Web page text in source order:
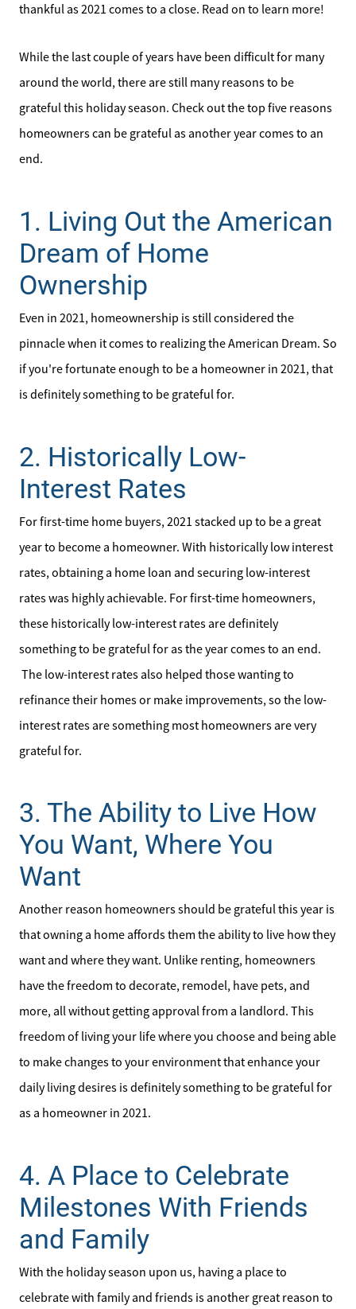
Meet the Team
Sell Your Home
Client Success Stories
Schedule a Call
Read Our Blog
Our Seller Services
Get Your Home's Value
Affordability Calculator
Home Sale Calculator
Our Active Inventory
Search for Homes
thankful as 2021 comes to a close. Read on to learn more!
While the last couple of years have been difficult for many
around the world, there are still many reasons to be
grateful this holiday season. Check out the top five reasons
homeowners can be grateful as another year comes to an
end.
1. Living Out the American
Dream of Home
Ownership
Even in 2021, homeownership is still considered the
pinnacle when it comes to realizing the American Dream. So
if you're fortunate enough to be a homeowner in 2021, that
is definitely something to be grateful for.
2. Historically Low-
Interest Rates
For first-time home buyers, 2021 stacked up to be a great
year to become a homeowner. With historically low interest
rates, obtaining a home loan and securing low-interest
rates was highly achievable. For first-time homeowners,
these historically low-interest rates are definitely
something to be grateful for as the year comes to an end.
The low-interest rates also helped those wanting to
refinance their homes or make improvements, so the low-
interest rates are something most homeowners are very
grateful for.
3. The Ability to Live How
You Want, Where You
Want
Another reason homeowners should be grateful this year is
that owning a home affords them the ability to live how they
want and where they want. Unlike renting, homeowners
have the freedom to decorate, remodel, have pets, and
more, all without getting approval from a landlord. This
freedom of living your life where you choose and being able
to make changes to your environment that enhance your
daily living desires is definitely something to be grateful for
as a homeowner in 2021.
4. A Place to Celebrate
Milestones With Friends
and Family
With the holiday season upon us, having a place to
celebrate with family and friends is another great reason to